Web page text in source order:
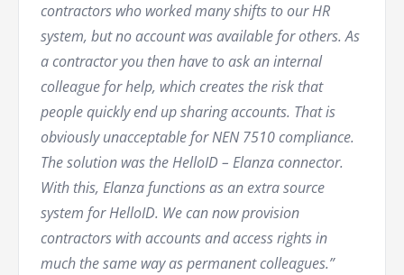
contractors who worked many shifts to our HR
system, but no account was available for others. As
a contractor you then have to ask an internal
colleague for help, which creates the risk that
people quickly end up sharing accounts. That is
obviously unacceptable for NEN 7510 compliance.
The solution was the HelloID – Elanza connector.
With this, Elanza functions as an extra source
system for HelloID. We can now provision
contractors with accounts and access rights in
much the same way as permanent colleagues.”